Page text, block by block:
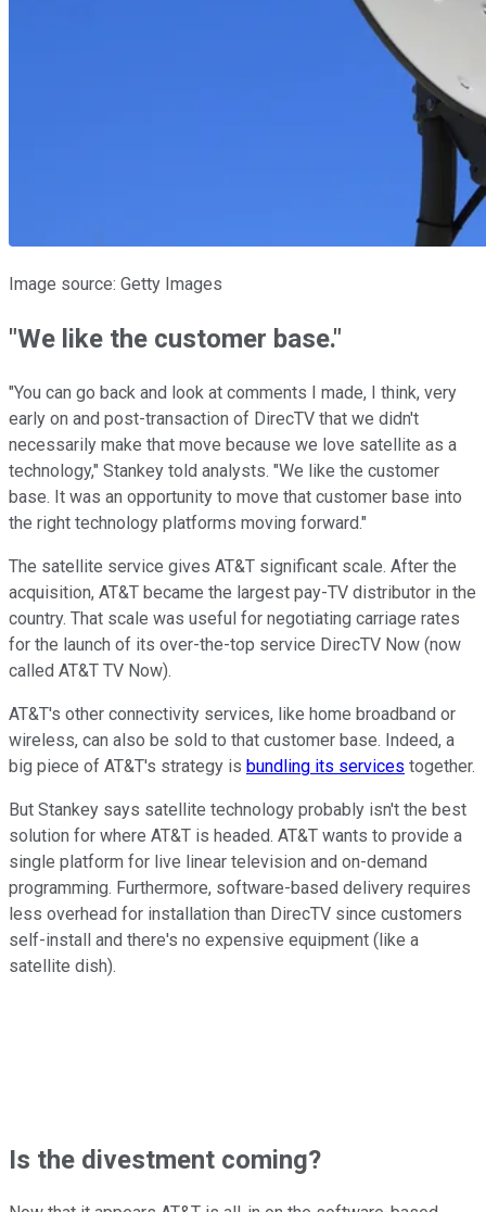
Image source: Getty Images
"We like the customer base."
"You can go back and look at comments I made, I think, very
early on and post-transaction of DirecTV that we didn't
necessarily make that move because we love satellite as a
technology," Stankey told analysts. "We like the customer
base. It was an opportunity to move that customer base into
the right technology platforms moving forward."
The satellite service gives AT&T significant scale. After the
acquisition, AT&T became the largest pay-TV distributor in the
country. That scale was useful for negotiating carriage rates
for the launch of its over-the-top service DirecTV Now (now
called AT&T TV Now).
AT&T's other connectivity services, like home broadband or
wireless, can also be sold to that customer base. Indeed, a
big piece of AT&T's strategy is bundling its services together.
But Stankey says satellite technology probably isn't the best
solution for where AT&T is headed. AT&T wants to provide a
single platform for live linear television and on-demand
programming. Furthermore, software-based delivery requires
less overhead for installation than DirecTV since customers
self-install and there's no expensive equipment (like a
satellite dish).
Is the divestment coming?